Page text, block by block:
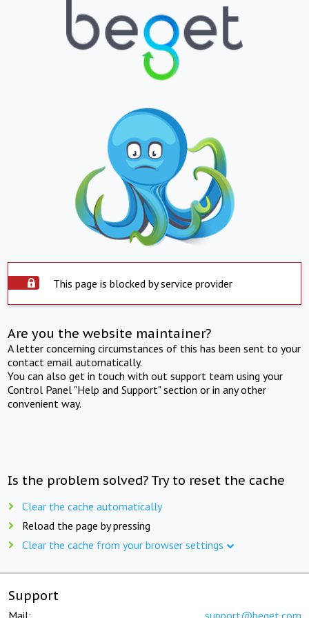
This page is blocked by service provider
Are you the website maintainer?
A letter concerning circumstances of this has been sent to your
contact email automatically.
You can also get in touch with out support team using your
Control Panel "Help and Support" section or in any other
convenient way.
Is the problem solved? Try to reset the cache
Clear the cache automatically
Reload the page by pressing
Clear the cache from your browser settings
Support
Mail: support@beget.com